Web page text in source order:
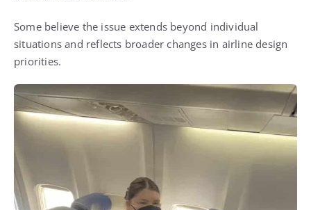
Some believe the issue extends beyond individual
situations and reflects broader changes in airline design
priorities.